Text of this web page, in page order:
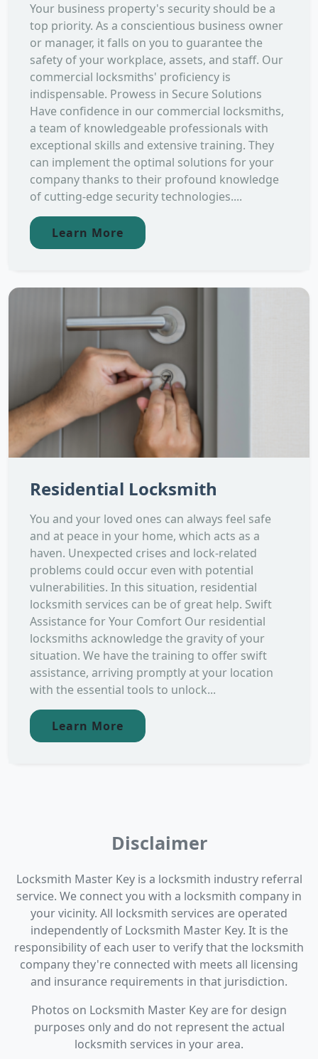
Your business property's security should be a
top priority. As a conscientious business owner
or manager, it falls on you to guarantee the
safety of your workplace, assets, and staff. Our
commercial locksmiths' proficiency is
indispensable. Prowess in Secure Solutions
Have confidence in our commercial locksmiths,
a team of knowledgeable professionals with
exceptional skills and extensive training. They
can implement the optimal solutions for your
company thanks to their profound knowledge
of cutting-edge security technologies....
Learn More
Residential Locksmith
You and your loved ones can always feel safe
and at peace in your home, which acts as a
haven. Unexpected crises and lock-related
problems could occur even with potential
vulnerabilities. In this situation, residential
locksmith services can be of great help. Swift
Assistance for Your Comfort Our residential
locksmiths acknowledge the gravity of your
situation. We have the training to offer swift
assistance, arriving promptly at your location
with the essential tools to unlock...
Learn More
Disclaimer
Locksmith Master Key is a locksmith industry referral
service. We connect you with a locksmith company in
your vicinity. All locksmith services are operated
independently of Locksmith Master Key. It is the
responsibility of each user to verify that the locksmith
company they're connected with meets all licensing
and insurance requirements in that jurisdiction.
Photos on Locksmith Master Key are for design
purposes only and do not represent the actual
locksmith services in your area.